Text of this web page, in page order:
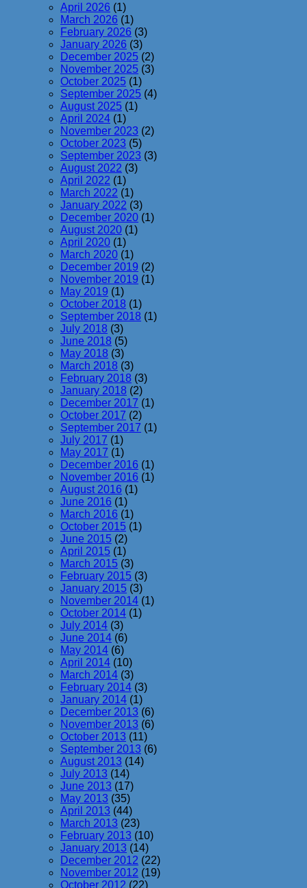
April 2026 (1)
March 2026 (1)
February 2026 (3)
January 2026 (3)
December 2025 (2)
November 2025 (3)
October 2025 (1)
September 2025 (4)
August 2025 (1)
April 2024 (1)
November 2023 (2)
October 2023 (5)
September 2023 (3)
August 2022 (3)
April 2022 (1)
March 2022 (1)
January 2022 (3)
December 2020 (1)
August 2020 (1)
April 2020 (1)
March 2020 (1)
December 2019 (2)
November 2019 (1)
May 2019 (1)
October 2018 (1)
September 2018 (1)
July 2018 (3)
June 2018 (5)
May 2018 (3)
March 2018 (3)
February 2018 (3)
January 2018 (2)
December 2017 (1)
October 2017 (2)
September 2017 (1)
July 2017 (1)
May 2017 (1)
December 2016 (1)
November 2016 (1)
August 2016 (1)
June 2016 (1)
March 2016 (1)
October 2015 (1)
June 2015 (2)
April 2015 (1)
March 2015 (3)
February 2015 (3)
January 2015 (3)
November 2014 (1)
October 2014 (1)
July 2014 (3)
June 2014 (6)
May 2014 (6)
April 2014 (10)
March 2014 (3)
February 2014 (3)
January 2014 (1)
December 2013 (6)
November 2013 (6)
October 2013 (11)
September 2013 (6)
August 2013 (14)
July 2013 (14)
June 2013 (17)
May 2013 (35)
April 2013 (44)
March 2013 (23)
February 2013 (10)
January 2013 (14)
December 2012 (22)
November 2012 (19)
October 2012 (22)